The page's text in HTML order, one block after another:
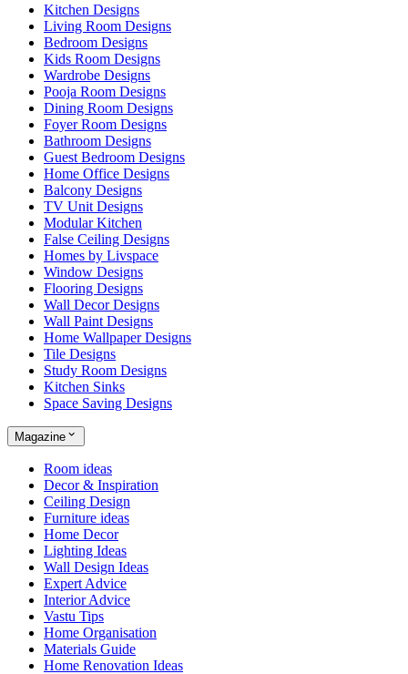
Kitchen Designs
Living Room Designs
Bedroom Designs
Kids Room Designs
Wardrobe Designs
Pooja Room Designs
Dining Room Designs
Foyer Room Designs
Bathroom Designs
Guest Bedroom Designs
Home Office Designs
Balcony Designs
TV Unit Designs
Modular Kitchen
False Ceiling Designs
Homes by Livspace
Window Designs
Flooring Designs
Wall Decor Designs
Wall Paint Designs
Home Wallpaper Designs
Tile Designs
Study Room Designs
Kitchen Sinks
Space Saving Designs
Magazine
Room ideas
Decor & Inspiration
Ceiling Design
Furniture ideas
Home Decor
Lighting Ideas
Wall Design Ideas
Expert Advice
Interior Advice
Vastu Tips
Home Organisation
Materials Guide
Home Renovation Ideas